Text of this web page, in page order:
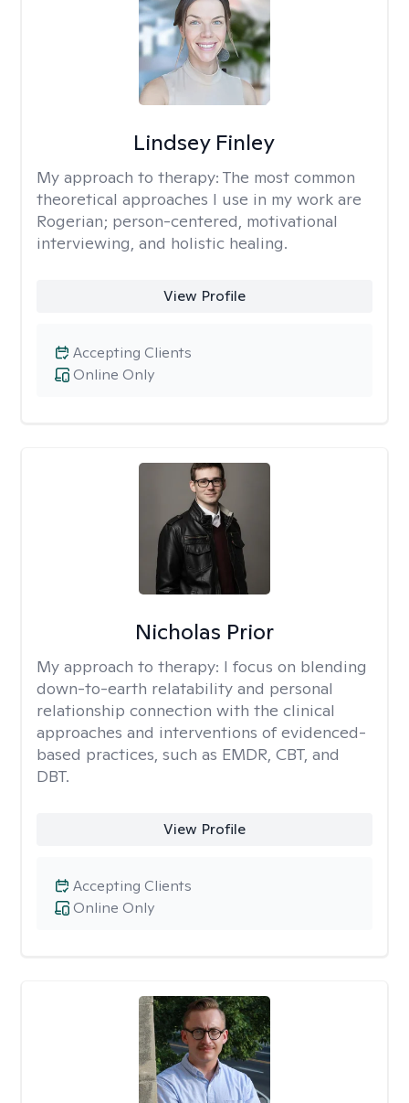
Lindsey Finley
My approach to therapy: The most common
theoretical approaches I use in my work are
Rogerian; person-centered, motivational
interviewing, and holistic healing.
View Profile
Online Only
Accepting Clients
Nicholas Prior
My approach to therapy: I focus on blending
down-to-earth relatability and personal
relationship connection with the clinical
approaches and interventions of evidenced-
based practices, such as EMDR, CBT, and
DBT.
View Profile
Online Only
Accepting Clients